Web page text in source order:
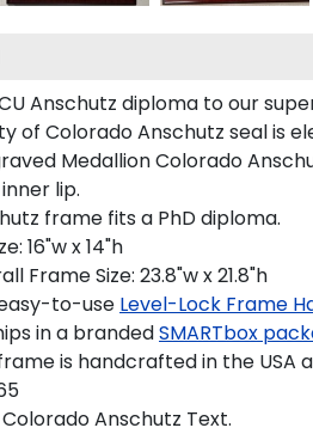
Anschutz diploma to our
of Colorado Anschutz seal is
Medallion Colorado
lip.
frame fits a PhD diploma.
16"w x 14"h
Frame Size: 23.8"w x 21.8"h
to-use Level-Lock Frame
in a brandedSMARTbox
is handcrafted in the
Anschutz Text.